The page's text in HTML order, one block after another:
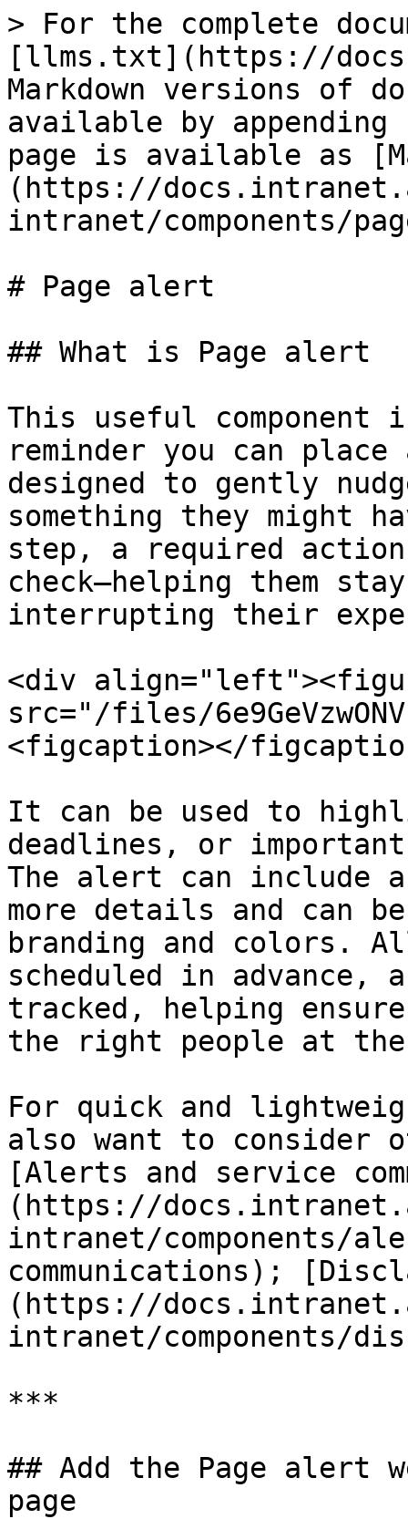
> For the complete
[llms.txt](https://
Markdown versions of
available by
page is available as
(https://
intranet/components/
# Page alert
## What is Page alert
This useful
reminder you can
designed to gently
something they might
step, a required
check—helping them
interrupting their
<div
src="/files/
<figcaption></
It can be used to
deadlines, or
The alert can include
more details and can
branding and colors.
scheduled in advance,
tracked, helping
the right people at
For quick and
also want to consider
[Alerts and service
(https://
intranet/components/
communications);
(https://
intranet/components/
***
## Add the Page alert
page